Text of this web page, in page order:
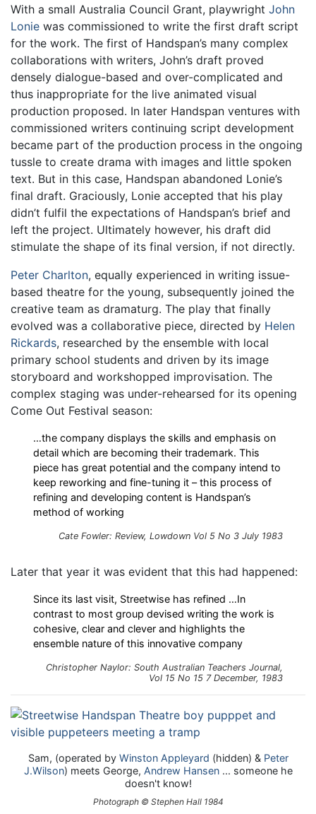
With a small Australia Council Grant, playwright John
Lonie was commissioned to write the first draft script
for the work. The first of Handspan’s many complex
collaborations with writers, John’s draft proved
densely dialogue-based and over-complicated and
thus inappropriate for the live animated visual
production proposed. In later Handspan ventures with
commissioned writers continuing script development
became part of the production process in the ongoing
tussle to create drama with images and little spoken
text. But in this case, Handspan abandoned Lonie’s
final draft. Graciously, Lonie accepted that his play
didn’t fulfil the expectations of Handspan’s brief and
left the project. Ultimately however, his draft did
stimulate the shape of its final version, if not directly.
Peter Charlton, equally experienced in writing issue-
based theatre for the young, subsequently joined the
creative team as dramaturg. The play that finally
evolved was a collaborative piece, directed by Helen
Rickards, researched by the ensemble with local
primary school students and driven by its image
storyboard and workshopped improvisation. The
complex staging was under-rehearsed for its opening
Come Out Festival season:
…the company displays the skills and emphasis on
detail which are becoming their trademark. This
piece has great potential and the company intend to
keep reworking and fine-tuning it – this process of
refining and developing content is Handspan’s
method of working
Cate Fowler: Review, Lowdown Vol 5 No 3 July 1983
Later that year it was evident that this had happened:
Since its last visit, Streetwise has refined …In
contrast to most group devised writing the work is
cohesive, clear and clever and highlights the
ensemble nature of this innovative company
Christopher Naylor: South Australian Teachers Journal,
Vol 15 No 15 7 December, 1983
Sam, (operated by Winston Appleyard (hidden) & Peter
J.Wilson) meets George, Andrew Hansen... someone he
doesn't know!
Photograph © Stephen Hall 1984